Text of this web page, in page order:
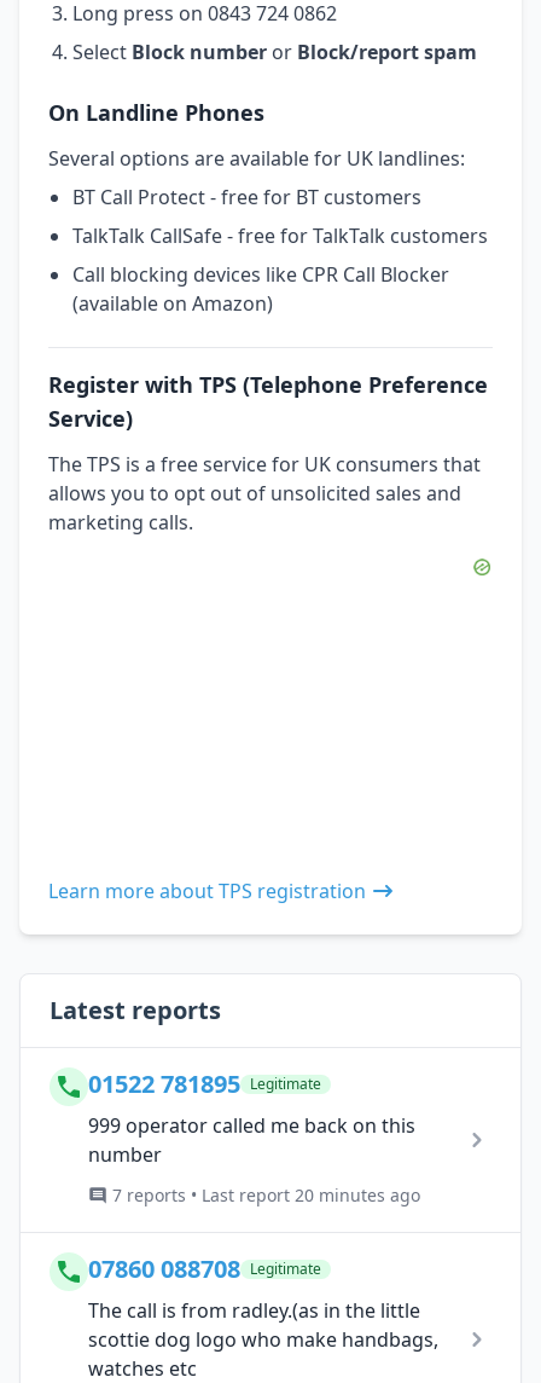
Long press on 0843 724 0862
Select Block number or Block/report spam
On Landline Phones
Several options are available for UK landlines:
BT Call Protect - free for BT customers
TalkTalk CallSafe - free for TalkTalk customers
Call blocking devices like CPR Call Blocker
(available on Amazon)
Register with TPS (Telephone Preference
Service)
The TPS is a free service for UK consumers that
allows you to opt out of unsolicited sales and
marketing calls.
Learn more about TPS registration
Latest reports
01522 781895 Legitimate
999 operator called me back on this
number
7 reports • Last report 20 minutes ago
07860 088708 Legitimate
The call is from radley.(as in the little
scottie dog logo who make handbags,
watches etc